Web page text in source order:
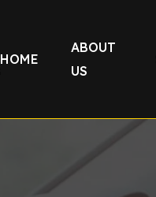
HOME
ABOUT
US